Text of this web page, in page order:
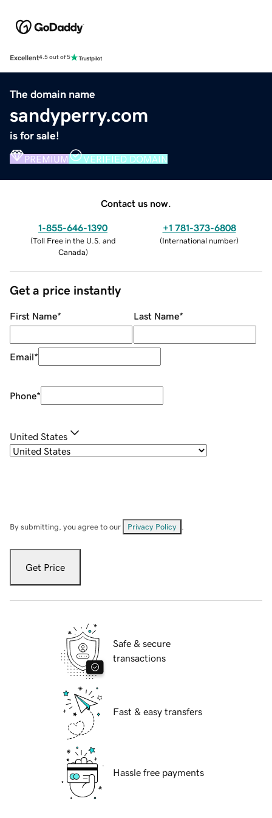
Excellent4.5 out of 5
The domain name
sandyperry.com
is for sale!
PREMIUM VERIFIED DOMAIN
Contact us now.
1-855-646-1390
(Toll Free in the U.S. and
Canada)
+1 781-373-6808
(International number)
Get a price instantly
First Name* Last Name*
Email*
Phone*
United States
By submitting, you agree to our Privacy Policy
Get Price
Safe & secure
transactions
Fast & easy transfers
Hassle free payments